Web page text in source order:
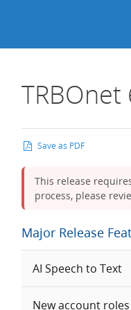
Save as PDF
This release
process, please
Major Release
AI Speech to Text
New account